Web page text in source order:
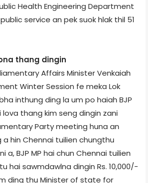
Health Engineering Department
service an pek suok hlak thil 51
thang dingin
Affairs Minister Venkaiah
Winter Session fe meka Lok
inthung ding la um po haiah BJP
lova thang kim seng dingin zani
Party meeting huna an
hin Chennai tuilien chungthu
a, BJP MP hai chun Chennai tuilien
hai sawmdawlna dingin Rs. 10,000/­
ding thu Minister of state for